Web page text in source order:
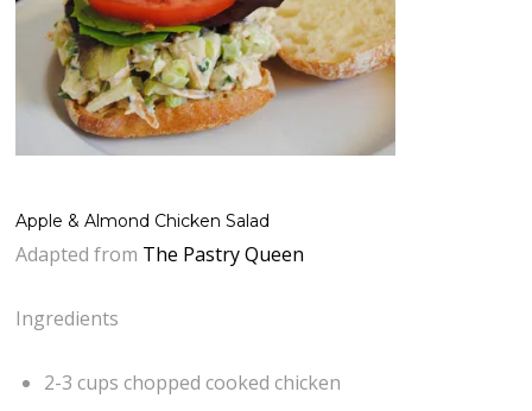
Apple & Almond Chicken Salad
Adapted from The Pastry Queen
Ingredients
2-3 cups chopped cooked chicken